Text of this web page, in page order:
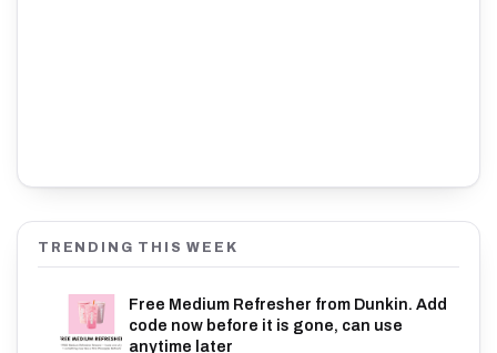
TRENDING THIS WEEK
Free Medium Refresher from Dunkin. Add
code now before it is gone, can use
anytime later